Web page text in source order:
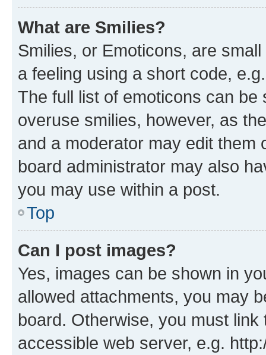
What are Smilies?
Smilies, or Emoticons, are
a feeling using a short code,
The full list of emoticons can
overuse smilies, however, as
and a moderator may edit them
board administrator may also
you may use within a post.
Top
Can I post images?
Yes, images can be shown in
allowed attachments, you may
board. Otherwise, you must
accessible web server, e.g.